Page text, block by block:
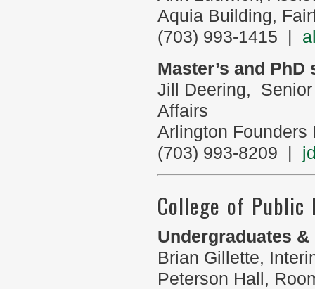
Aquia Building,
(703) 993-1415 |
Master’s and PhD
Jill Deering,
Affairs
Arlington Founders
(703) 993-8209 |
College of Public
Undergraduates &
Brian Gillette,
Peterson Hall,